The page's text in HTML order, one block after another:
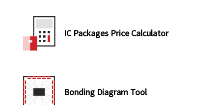
IC Packages Price Calculator
Bonding Diagram Tool